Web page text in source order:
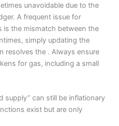
unavoidable due to the
A frequent issue for
is the mismatch between the
simply updating the
resolves the . Always ensure
for gas, including a small
supply” can still be inflationary
exist but are only